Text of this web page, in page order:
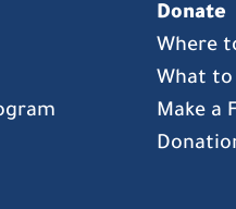
Donate
Where
What
Make a